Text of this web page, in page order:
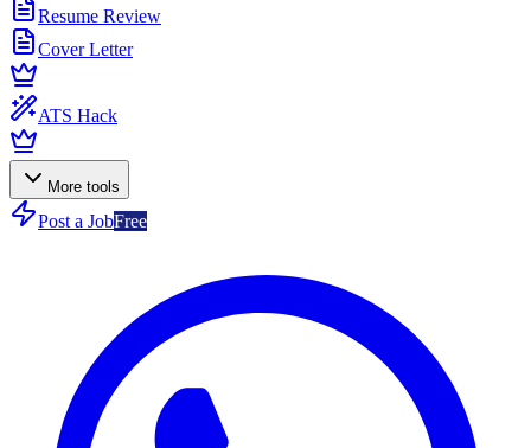
Resume Review
Cover Letter
ATS Hack
More tools
Post a JobFree